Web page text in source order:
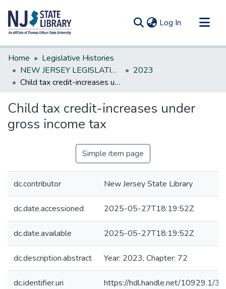
Log In (current)
Communities & Collections
All of DSpace
Statistics
Home
Legislative Histories
NEW JERSEY LEGISLATIVE HISTORIES
2023
Child tax credit-increases under gross income tax
Child tax credit-increases under
gross income tax
Simple item page
dc.contributor New Jersey State Library
dc.date.accessioned 2025-05-27T18:19:52Z
dc.date.available 2025-05-27T18:19:52Z
dc.description.abstract Year: 2023, Chapter: 72
dc.identifier.uri https://hdl.handle.net/10929.1/